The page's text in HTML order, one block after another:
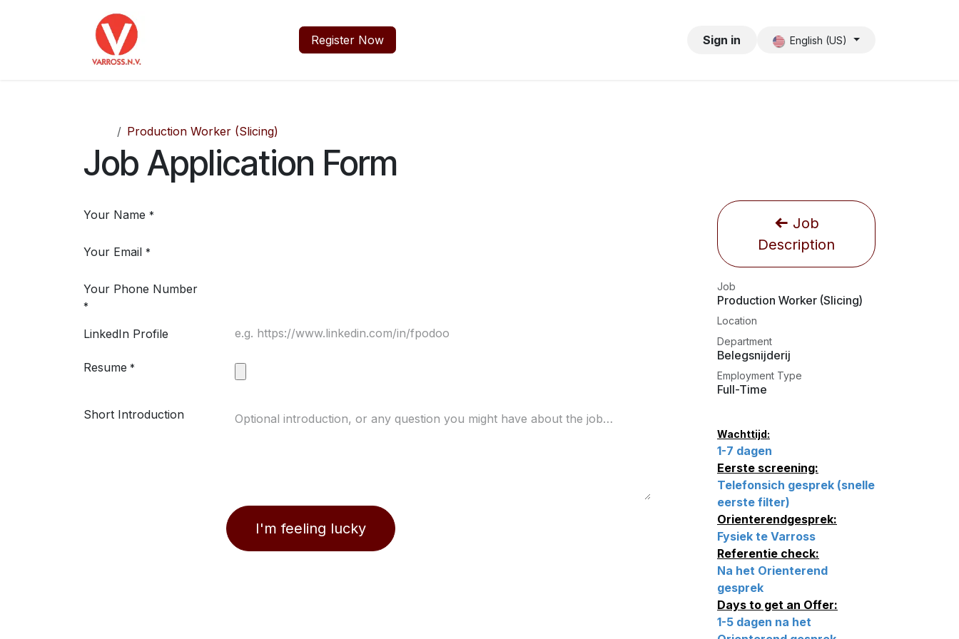
Register Now Sign in English (US)
Production Worker (Slicing)
Job Application Form
Your Name *
Your Email *
Your Phone Number
*
LinkedIn Profile
Resume *
Short Introduction
I'm feeling lucky
Job
Description
Job
Production Worker (Slicing)
Location
Department
Belegsnijderij
Employment Type
Full-Time
Wachttijd:
1-7 dagen
Eerste screening:
Telefonsich gesprek (snelle
eerste filter)
Orienterendgesprek:
Fysiek te Varross
Referentie check:
Na het Orienterend
gesprek
Days to get an Offer:
1-5 dagen na het